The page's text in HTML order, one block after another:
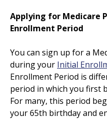
Applying for Medicare
Enrollment Period
You can sign up for a
during your Initial
Enrollment Period is
period in which you first
For many, this period
your 65th birthday and